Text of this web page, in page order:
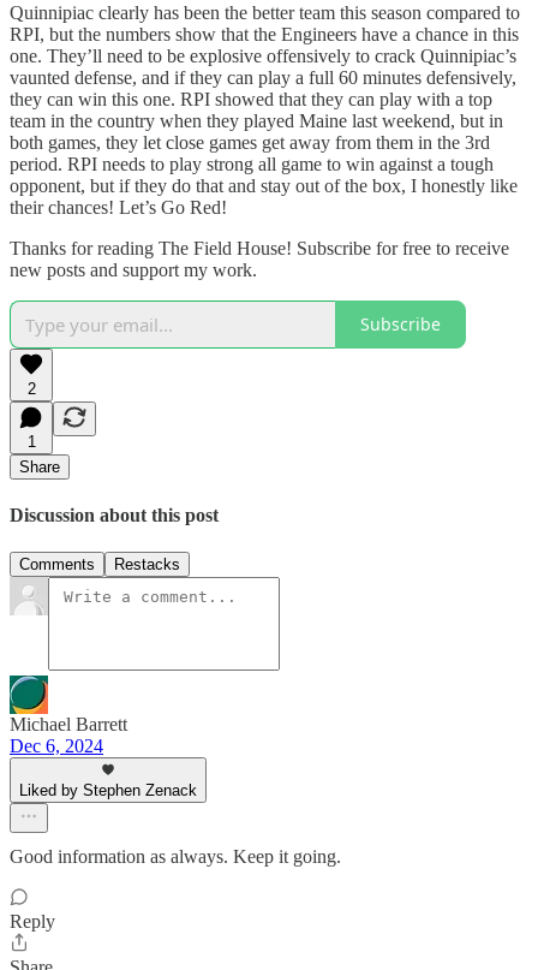
Quinnipiac clearly has been the better team this season compared to
RPI, but the numbers show that the Engineers have a chance in this
one. They’ll need to be explosive offensively to crack Quinnipiac’s
vaunted defense, and if they can play a full 60 minutes defensively,
they can win this one. RPI showed that they can play with a top
team in the country when they played Maine last weekend, but in
both games, they let close games get away from them in the 3rd
period. RPI needs to play strong all game to win against a tough
opponent, but if they do that and stay out of the box, I honestly like
their chances! Let’s Go Red!
Thanks for reading The Field House! Subscribe for free to receive
new posts and support my work.
Subscribe
2
1
Share
Discussion about this post
Comments Restacks
Michael Barrett
Dec 6, 2024
Liked by Stephen Zenack
Good information as always. Keep it going.
Reply